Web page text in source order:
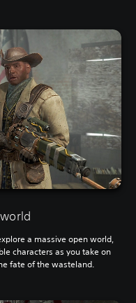
a massive open world,
characters as you take on
fate of the wasteland.